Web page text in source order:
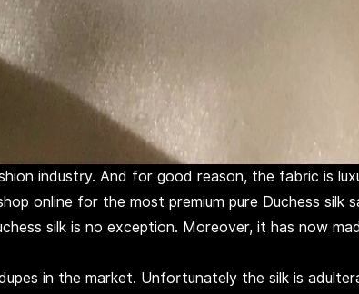
industry. And for good reason, the fabric is
online for the most premium pure Duchess silk
silk is no exception. Moreover, it has now
in the market. Unfortunately the silk is